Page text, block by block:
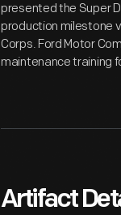
presented the Super
production milestone
Corps. Ford Motor
maintenance training
Artifact